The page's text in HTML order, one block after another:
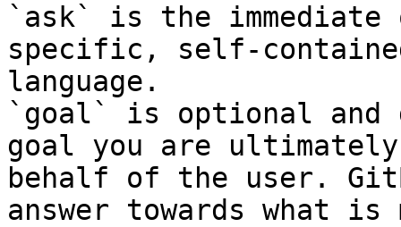
`ask` is the
specific, self-
language.
`goal` is optional and
goal you are
behalf of the user.
answer towards what